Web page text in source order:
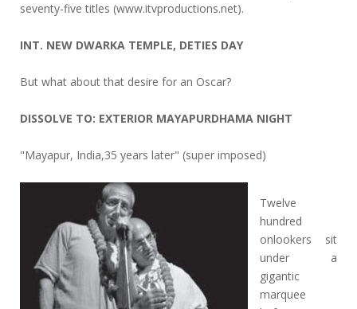
seventy-five titles (www.itvproductions.net).
INT. NEW DWARKA TEMPLE, DETIES DAY
But what about that desire for an Oscar?
DISSOLVE TO: EXTERIOR MAYAPURDHAMA NIGHT
"Mayapur, India,35 years later" (super imposed)
Twelve
hundred
onlookers sit
under a
gigantic
marquee